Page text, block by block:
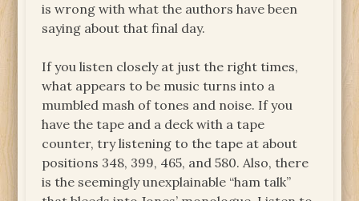
is wrong with what the authors have been
saying about that final day.
If you listen closely at just the right times,
what appears to be music turns into a
mumbled mash of tones and noise. If you
have the tape and a deck with a tape
counter, try listening to the tape at about
positions 348, 399, 465, and 580. Also, there
is the seemingly unexplainable “ham talk”